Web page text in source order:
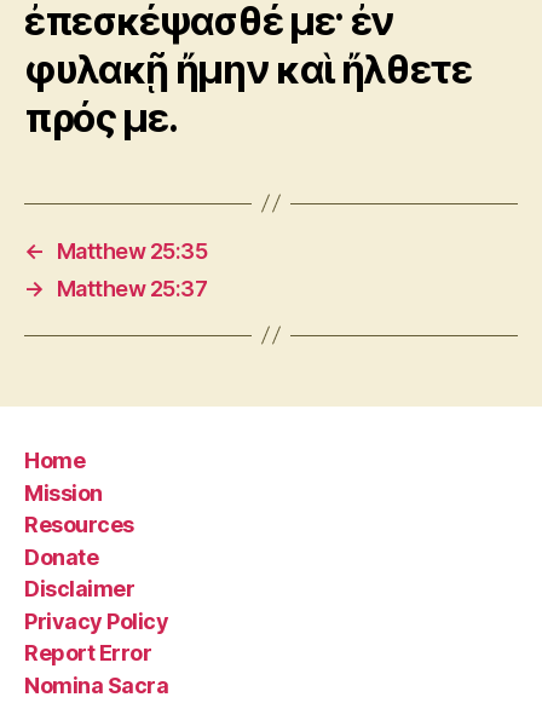
ἐπεσκέψασθέ με· ἐν
φυλακῇ ἤμην καὶ ἤλθετε
πρός με.
←
Matthew 25:35
→
Matthew 25:37
Home
Mission
Resources
Donate
Disclaimer
Privacy Policy
Report Error
Nomina Sacra